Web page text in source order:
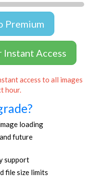
Premium
Instant Access
access to all images
hour.
loading
future
support
file size limits